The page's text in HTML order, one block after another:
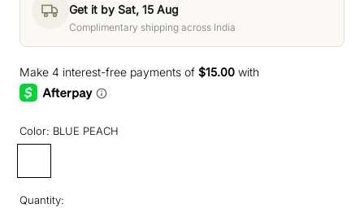
Get it by Sat, 15 Aug
Complimentary shipping across India
Color: BLUE PEACH
Quantity: